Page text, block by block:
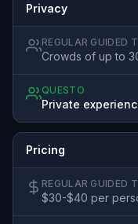
Privacy
REGULAR GUIDED
Crowds of up to
QUESTO
Private
Pricing
REGULAR GUIDED
$30-$40 per